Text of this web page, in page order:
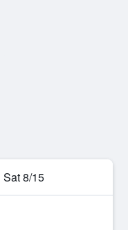
Sat 8/15